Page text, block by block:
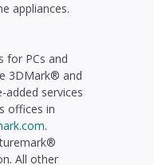
appliances.
for PCs and
3DMark® and
added services
offices in
.
All other